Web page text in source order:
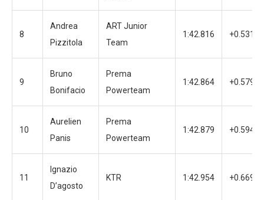
8
Andrea
Pizzitola
ART Junior
Team
1:42.816 +0.531
9
Bruno
Bonifacio
Prema
Powerteam
1:42.864 +0.579
10
Aurelien
Panis
Prema
Powerteam
1:42.879 +0.594
11
Ignazio
D’agosto
KTR 1:42.954 +0.669